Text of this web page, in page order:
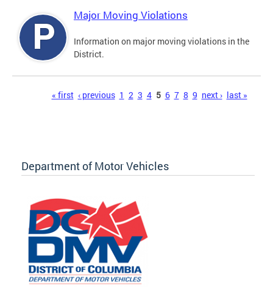
Major Moving Violations
Information on major moving violations in the
District.
« first ‹ previous 1 2 3 4 5 6 7 8 9 next › last »
Department of Motor Vehicles